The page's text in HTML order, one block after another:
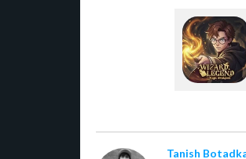
Tanish